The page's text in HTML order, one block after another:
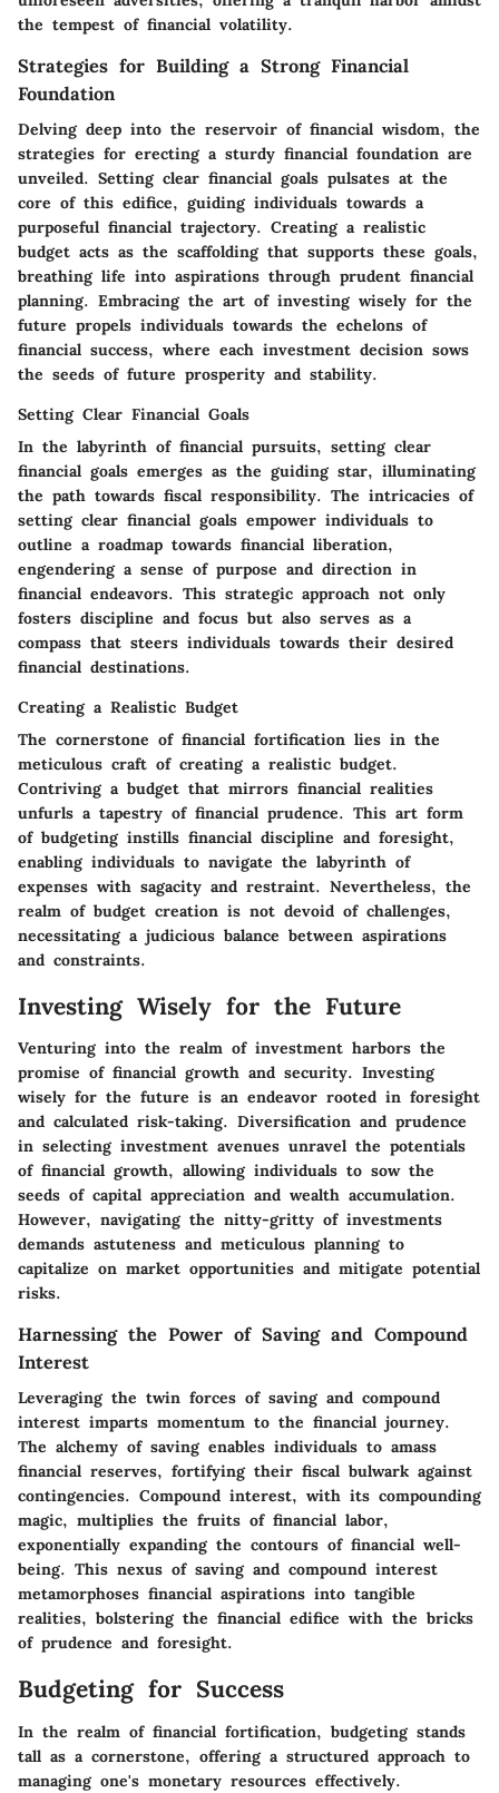
the tempest of financial volatility.
Strategies for Building a Strong Financial
Foundation
Delving deep into the reservoir of financial wisdom, the
strategies for erecting a sturdy financial foundation are
unveiled. Setting clear financial goals pulsates at the
core of this edifice, guiding individuals towards a
purposeful financial trajectory. Creating a realistic
budget acts as the scaffolding that supports these goals,
breathing life into aspirations through prudent financial
planning. Embracing the art of investing wisely for the
future propels individuals towards the echelons of
financial success, where each investment decision sows
the seeds of future prosperity and stability.
Setting Clear Financial Goals
In the labyrinth of financial pursuits, setting clear
financial goals emerges as the guiding star, illuminating
the path towards fiscal responsibility. The intricacies of
setting clear financial goals empower individuals to
outline a roadmap towards financial liberation,
engendering a sense of purpose and direction in
financial endeavors. This strategic approach not only
fosters discipline and focus but also serves as a
compass that steers individuals towards their desired
financial destinations.
Creating a Realistic Budget
The cornerstone of financial fortification lies in the
meticulous craft of creating a realistic budget.
Contriving a budget that mirrors financial realities
unfurls a tapestry of financial prudence. This art form
of budgeting instills financial discipline and foresight,
enabling individuals to navigate the labyrinth of
expenses with sagacity and restraint. Nevertheless, the
realm of budget creation is not devoid of challenges,
necessitating a judicious balance between aspirations
and constraints.
Investing Wisely for the Future
Venturing into the realm of investment harbors the
promise of financial growth and security. Investing
wisely for the future is an endeavor rooted in foresight
and calculated risk-taking. Diversification and prudence
in selecting investment avenues unravel the potentials
of financial growth, allowing individuals to sow the
seeds of capital appreciation and wealth accumulation.
However, navigating the nitty-gritty of investments
demands astuteness and meticulous planning to
capitalize on market opportunities and mitigate potential
risks.
Harnessing the Power of Saving and Compound
Interest
Leveraging the twin forces of saving and compound
interest imparts momentum to the financial journey.
The alchemy of saving enables individuals to amass
financial reserves, fortifying their fiscal bulwark against
contingencies. Compound interest, with its compounding
magic, multiplies the fruits of financial labor,
exponentially expanding the contours of financial well-
being. This nexus of saving and compound interest
metamorphoses financial aspirations into tangible
realities, bolstering the financial edifice with the bricks
of prudence and foresight.
Budgeting for Success
In the realm of financial fortification, budgeting stands
tall as a cornerstone, offering a structured approach to
managing one's monetary resources effectively.